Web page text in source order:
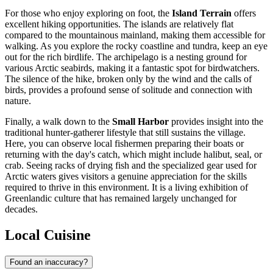
For those who enjoy exploring on foot, the Island Terrain offers
excellent hiking opportunities. The islands are relatively flat
compared to the mountainous mainland, making them accessible for
walking. As you explore the rocky coastline and tundra, keep an eye
out for the rich birdlife. The archipelago is a nesting ground for
various Arctic seabirds, making it a fantastic spot for birdwatchers.
The silence of the hike, broken only by the wind and the calls of
birds, provides a profound sense of solitude and connection with
nature.
Finally, a walk down to the Small Harbor provides insight into the
traditional hunter-gatherer lifestyle that still sustains the village.
Here, you can observe local fishermen preparing their boats or
returning with the day's catch, which might include halibut, seal, or
crab. Seeing racks of drying fish and the specialized gear used for
Arctic waters gives visitors a genuine appreciation for the skills
required to thrive in this environment. It is a living exhibition of
Greenlandic culture that has remained largely unchanged for
decades.
Local Cuisine
Found an inaccuracy?